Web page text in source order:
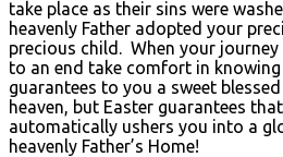
take place as their sins were
heavenly Father adopted your
precious child. When your
to an end take comfort in
guarantees to you a sweet
heaven, but Easter guarantees
automatically ushers you into a
heavenly Father’s Home!